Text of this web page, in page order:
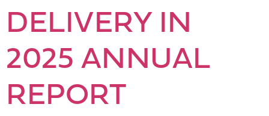
DELIVERY IN
2025 ANNUAL
REPORT